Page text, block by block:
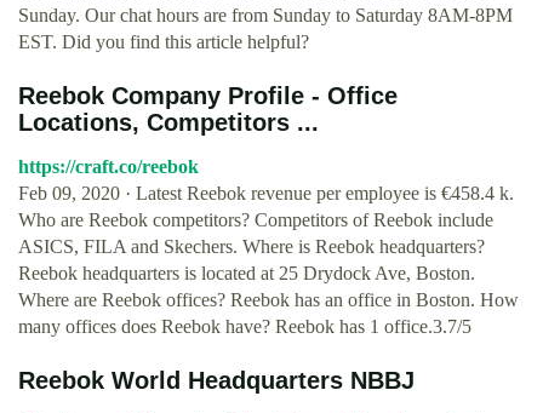
Sunday. Our chat hours are from Sunday to Saturday 8AM-8PM
EST. Did you find this article helpful?
Reebok Company Profile - Office
Locations, Competitors ...
https://craft.co/reebok
Feb 09, 2020 · Latest Reebok revenue per employee is €458.4 k.
Who are Reebok competitors? Competitors of Reebok include
ASICS, FILA and Skechers. Where is Reebok headquarters?
Reebok headquarters is located at 25 Drydock Ave, Boston.
Where are Reebok offices? Reebok has an office in Boston. How
many offices does Reebok have? Reebok has 1 office.3.7/5
Reebok World Headquarters NBBJ